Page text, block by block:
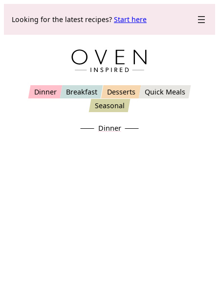
Looking for the latest recipes? Start here
Dinner Breakfast Desserts
Quick Meals
Seasonal
Dinner